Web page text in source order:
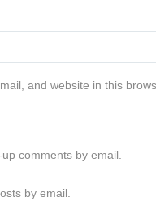
and website in this
comments by email.
by email.